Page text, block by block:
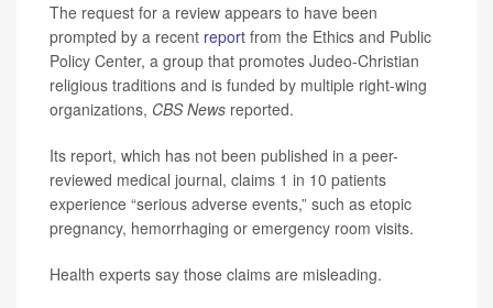
The request for a review appears to have been
prompted by a recent report from the Ethics and Public
Policy Center, a group that promotes Judeo-Christian
religious traditions and is funded by multiple right-wing
organizations, CBS News reported.
Its report, which has not been published in a peer-
reviewed medical journal, claims 1 in 10 patients
experience “serious adverse events,” such as etopic
pregnancy, hemorrhaging or emergency room visits.
Health experts say those claims are misleading.